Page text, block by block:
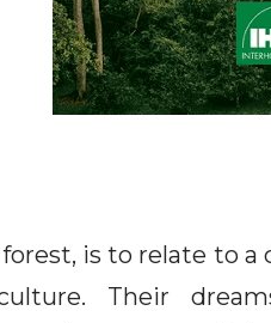
is to relate to
Their